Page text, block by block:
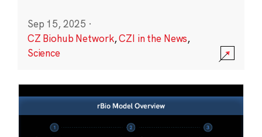
Sep 15, 2025 ·
CZ Biohub Network,CZI in the News,
Science